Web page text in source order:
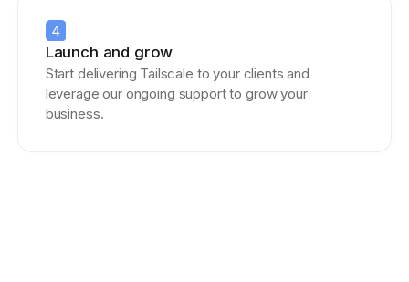
Launch and grow
Start delivering Tailscale to your clients and
leverage our ongoing support to grow your
business.